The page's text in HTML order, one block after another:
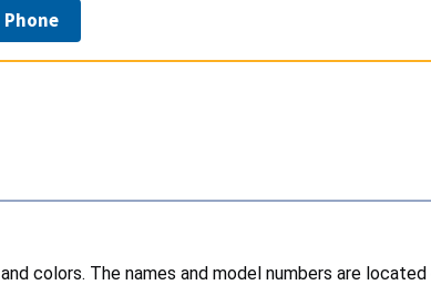
Phone
colors. The names and model numbers are